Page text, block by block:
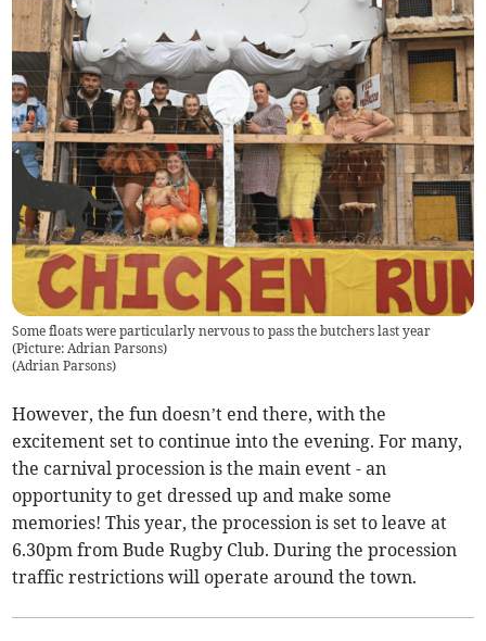
Some floats were particularly nervous to pass the butchers last year
(Picture: Adrian Parsons)
(Adrian Parsons)
However, the fun doesn’t end there, with the
excitement set to continue into the evening. For many,
the carnival procession is the main event - an
opportunity to get dressed up and make some
memories! This year, the procession is set to leave at
6.30pm from Bude Rugby Club. During the procession
traffic restrictions will operate around the town.